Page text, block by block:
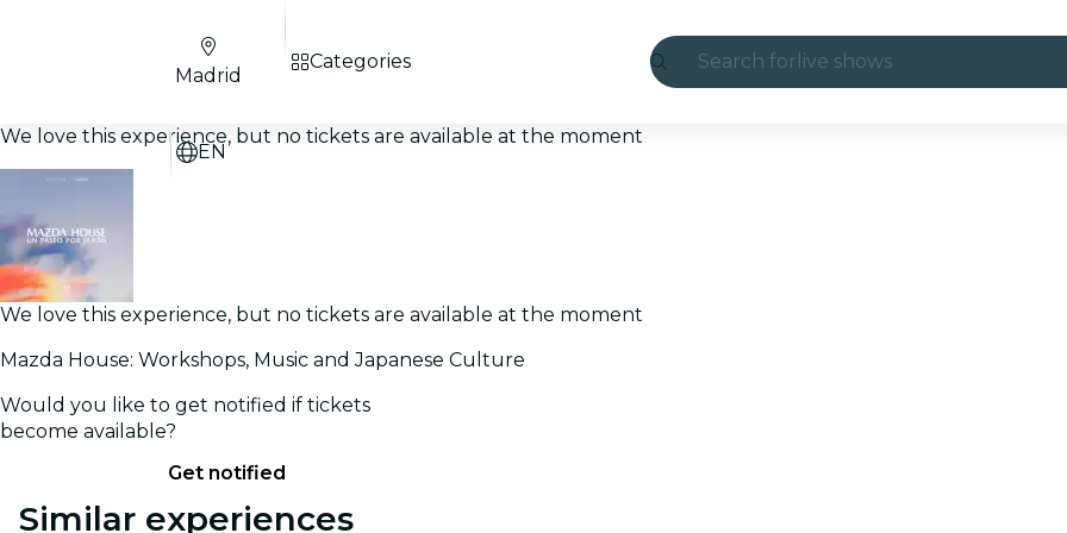
Search for live shows
Madrid
EN
Categories
We love this experience, but no tickets are available at the moment
We love this experience, but no tickets are available at the moment
Mazda House: Workshops, Music and Japanese Culture
Would you like to get notified if tickets
become available?
Get notified
Similar experiences